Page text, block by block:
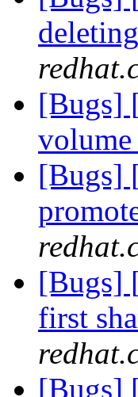
[Bugs]
volume
[Bugs]
[Bugs]
first
[Bugs]